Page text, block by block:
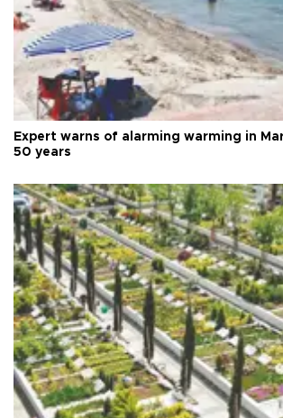
Expert warns of alarming warming in
50 years